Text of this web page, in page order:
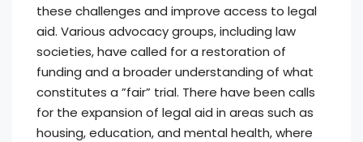
these challenges and improve access to legal
aid. Various advocacy groups, including law
societies, have called for a restoration of
funding and a broader understanding of what
constitutes a ”fair” trial. There have been calls
for the expansion of legal aid in areas such as
housing, education, and mental health, where